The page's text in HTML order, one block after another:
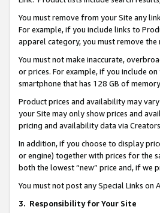
You must remove from your Site any
For example, if you include links to
apparel category, you must remove
You must not make inaccurate,
or prices. For example, if you include
smartphone that has 128 GB of
Product prices and availability may
your Site may only show prices and
pricing and availability data via
In addition, if you choose to display
or engine) together with prices for the
both the lowest “new” price and, if we
You must not post any Special Links
3. Responsibility for Your Site